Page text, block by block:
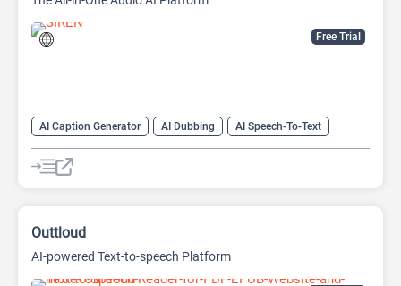
Free Trial
AI Caption Generator AI Dubbing
AI Speech-To-Text
AI Text-To-Speech
AI transcription tool Audio To Text AI
Outtloud
AI-powered Text-to-speech Platform